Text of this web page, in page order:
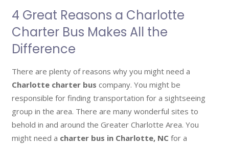
4 Great Reasons a Charlotte
Charter Bus Makes All the
Difference
There are plenty of reasons why you might need a
Charlotte charter bus company. You might be
responsible for finding transportation for a sightseeing
group in the area. There are many wonderful sites to
behold in and around the Greater Charlotte Area. You
might need a charter bus in Charlotte, NC for a